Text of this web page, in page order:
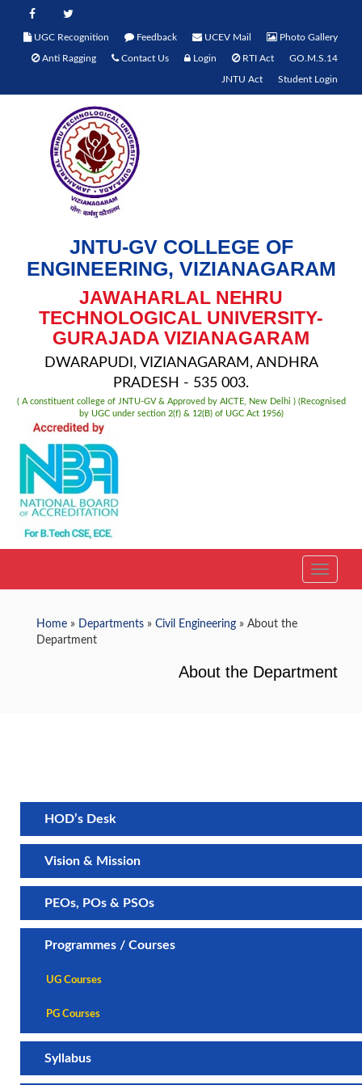
UGC Recognition Feedback UCEV Mail Photo Gallery
Anti Ragging Contact Us Login RTI Act GO.M.S.14
JNTU Act Student Login
JNTU-GV COLLEGE OF
ENGINEERING, VIZIANAGARAM
JAWAHARLAL NEHRU
TECHNOLOGICAL UNIVERSITY-
GURAJADA VIZIANAGARAM
DWARAPUDI, VIZIANAGARAM, ANDHRA
PRADESH - 535 003.
( A constituent college of JNTU-GV & Approved by AICTE, New Delhi ) (Recognised
by UGC under section 2(f) & 12(B) of UGC Act 1956)
Home » Departments » Civil Engineering » About the
Department
About the Department
HOD’s Desk
Vision & Mission
PEOs, POs & PSOs
Programmes / Courses
UG Courses
PG Courses
Syllabus